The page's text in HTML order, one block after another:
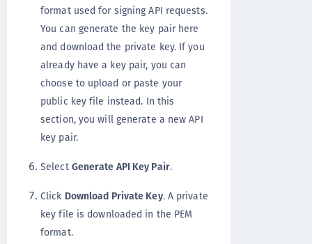
format used for signing API requests.
You can generate the key pair here
and download the private key. If you
already have a key pair, you can
choose to upload or paste your
public key file instead. In this
section, you will generate a new API
key pair.
Select Generate API Key Pair.
Click Download Private Key. A private
key file is downloaded in the PEM
format.